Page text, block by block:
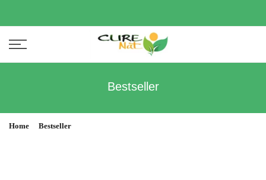
Bestseller
Home Bestseller